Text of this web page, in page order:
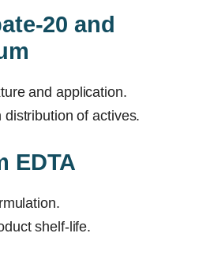
20 and
and application.
distribution of actives.
EDTA
shelf-life.